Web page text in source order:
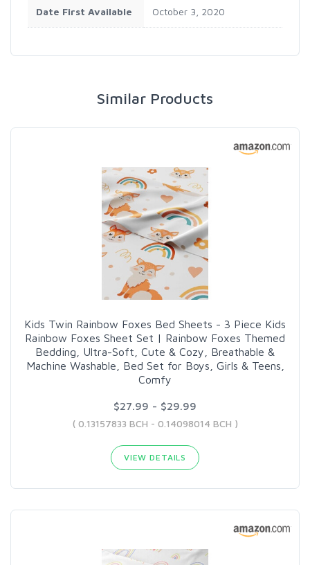
Date First Available October 3, 2020
Similar Products
Kids Twin Rainbow Foxes Bed Sheets - 3 Piece Kids
Rainbow Foxes Sheet Set | Rainbow Foxes Themed
Bedding, Ultra-Soft, Cute & Cozy, Breathable &
Machine Washable, Bed Set for Boys, Girls & Teens,
Comfy
$27.99 - $29.99
( 0.13157833 BCH - 0.14098014 BCH )
VIEW DETAILS